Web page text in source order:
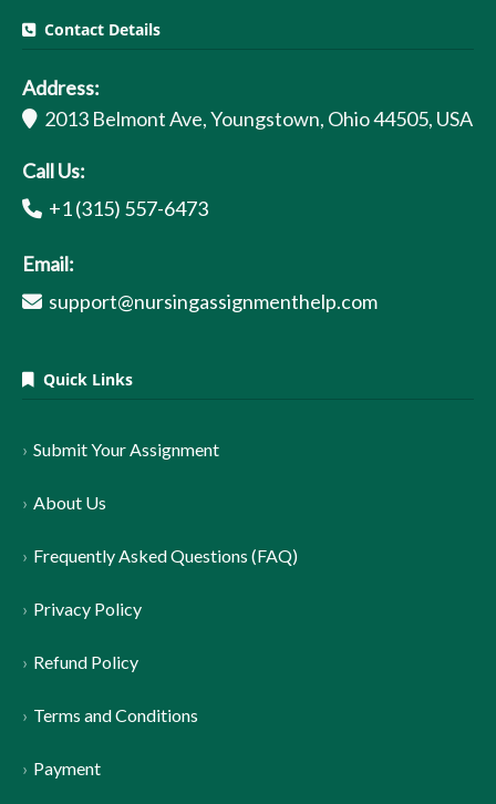
Contact Details
Address:
2013 Belmont Ave, Youngstown, Ohio 44505, USA
Call Us:
+1 (315) 557-6473
Email:
support@nursingassignmenthelp.com
Quick Links
Submit Your Assignment
About Us
Frequently Asked Questions (FAQ)
Privacy Policy
Refund Policy
Terms and Conditions
Payment